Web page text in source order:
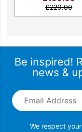
£229.00
Be inspired!
news &
Email Address
We respect